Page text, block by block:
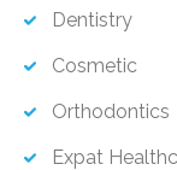
Dentistry
Cosmetic
Orthodontics
Expat